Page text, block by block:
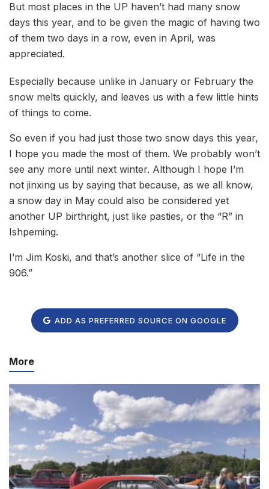
But most places in the UP haven’t had many snow
days this year, and to be given the magic of having two
of them two days in a row, even in April, was
appreciated.
Especially because unlike in January or February the
snow melts quickly, and leaves us with a few little hints
of things to come.
So even if you had just those two snow days this year,
I hope you made the most of them. We probably won’t
see any more until next winter. Although I hope I’m
not jinxing us by saying that because, as we all know,
a snow day in May could also be considered yet
another UP birthright, just like pasties, or the “R” in
Ishpeming.
I’m Jim Koski, and that’s another slice of “Life in the
906.”
ADD AS PREFERRED SOURCE ON GOOGLE
More